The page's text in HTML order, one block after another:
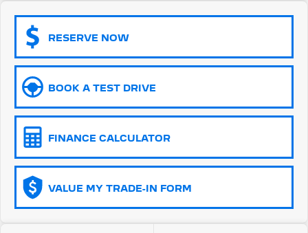
SUV
2008 Hybrid SUV 3008 Hybrid SUV
5008 Hybrid SUV
Vans
Partner Van New MY25 Expert Van
ELECTRIC DIESEL
RESERVE NOW
BOOK A TEST DRIVE
FINANCE CALCULATOR
VALUE MY TRADE-IN FORM